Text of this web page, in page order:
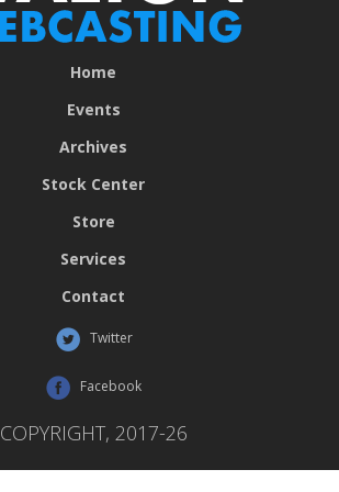
Home
Events
Archives
Stock Center
Store
Services
Contact
Twitter
Facebook
COPYRIGHT, 2017-26